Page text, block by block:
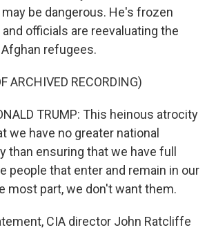
be dangerous. He's frozen
officials are reevaluating the
refugees.
ARCHIVED RECORDING)
TRUMP: This heinous atrocity
we have no greater national
than ensuring that we have full
people that enter and remain in our
most part, we don't want them.
CIA director John Ratcliffe